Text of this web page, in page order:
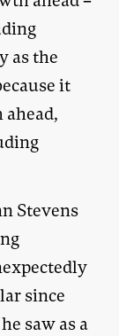
as the
it
Stevens
since
saw as a